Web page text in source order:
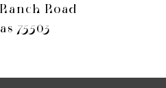
Road
75503